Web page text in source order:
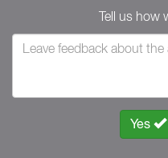
Tell us how
Yes